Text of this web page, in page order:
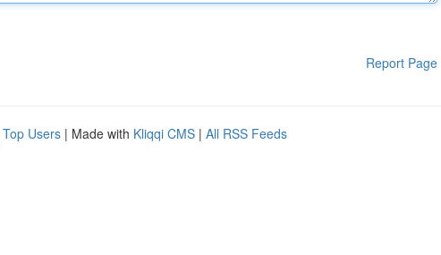
Report Page
Top Users | Made with Kliqqi CMS | All RSS Feeds